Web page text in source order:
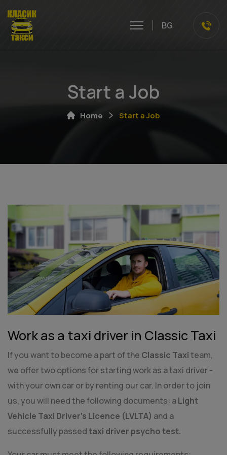
BG
Start a Job
Home Start a Job
Work as a taxi driver in Classic Taxi
If you want to become a part of the Classic Taxiteam,
we offer two options for starting work as a taxi driver -
with your own car or by renting our car. In order to join
us, you will need the following documents: aLight
Vehicle Taxi Driver's Licence (LVLTA) and a
successfully passedtaxi driver psycho test.